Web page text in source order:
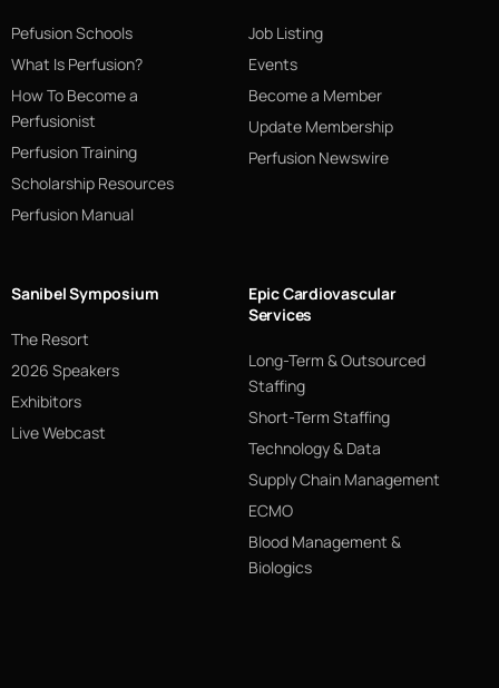
Pefusion Schools
What Is Perfusion?
How To Become a
Perfusionist
Perfusion Training
Scholarship Resources
Perfusion Manual
Job Listing
Events
Become a Member
Update Membership
Perfusion Newswire
Sanibel Symposium
The Resort
2026 Speakers
Exhibitors
Live Webcast
Epic Cardiovascular
Services
Long-Term & Outsourced
Staffing
Short-Term Staffing
Technology & Data
Supply Chain Management
ECMO
Blood Management &
Biologics